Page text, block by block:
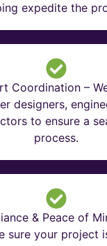
expedite the
Coordination –
designers,
to ensure a
process.
& Peace of
sure your project